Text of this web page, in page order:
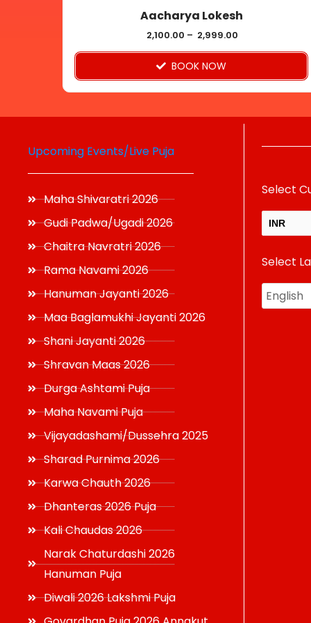
Aacharya Lokesh
2,100.00 – 2,999.00
BOOK NOW
the
product
page
Upcoming Events/Live Puja
Maha Shivaratri 2026
Gudi Padwa/Ugadi 2026
Chaitra Navratri 2026
Rama Navami 2026
Hanuman Jayanti 2026
Maa Baglamukhi Jayanti 2026
Shani Jayanti 2026
Shravan Maas 2026
Durga Ashtami Puja
Maha Navami Puja
Vijayadashami/Dussehra 2025
Sharad Purnima 2026
Karwa Chauth 2026
Dhanteras 2026 Puja
Kali Chaudas 2026
Narak Chaturdashi 2026
Hanuman Puja
Diwali 2026 Lakshmi Puja
Select
INR
USD
Select